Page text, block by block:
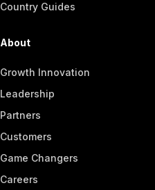
Country Guides
About
Growth Innovation
Leadership
Partners
Customers
Game Changers
Careers